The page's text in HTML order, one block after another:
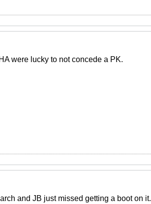
were lucky to not concede a PK.
and JB just missed getting a boot on it.